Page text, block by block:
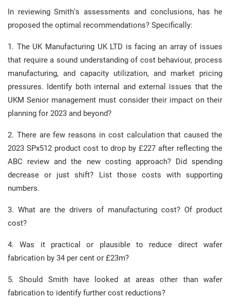
In reviewing Smith’s assessments and conclusions, has he
proposed the optimal recommendations? Specifically:
1. The UK Manufacturing UK LTD is facing an array of issues
that require a sound understanding of cost behaviour, process
manufacturing, and capacity utilization, and market pricing
pressures. Identify both internal and external issues that the
UKM Senior management must consider their impact on their
planning for 2023 and beyond?
2. There are few reasons in cost calculation that caused the
2023 SPx512 product cost to drop by £227 after reflecting the
ABC review and the new costing approach? Did spending
decrease or just shift? List those costs with supporting
numbers.
3. What are the drivers of manufacturing cost? Of product
cost?
4. Was it practical or plausible to reduce direct wafer
fabrication by 34 per cent or £23m?
5. Should Smith have looked at areas other than wafer
fabrication to identify further cost reductions?